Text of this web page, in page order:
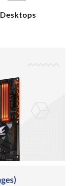
Desktops